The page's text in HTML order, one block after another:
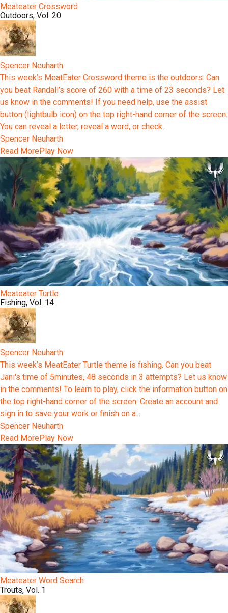
Meateater Crossword
Outdoors, Vol. 20
Spencer Neuharth
This week’s MeatEater Crossword theme is the outdoors. Can
you beat Randall’s score of 260 with a time of 23 seconds? Let
us know in the comments! If you need help, use the assist
button (lightbulb icon) on the top right-hand corner of the screen.
You can reveal a letter, reveal a word, or check...
Spencer Neuharth
Read MorePlay Now
Meateater Turtle
Fishing, Vol. 14
Spencer Neuharth
This week’s MeatEater Turtle theme is fishing. Can you beat
Jani's time of 5minutes, 48 seconds in 3 attempts? Let us know
in the comments! To learn to play, click the information button on
the top right-hand corner of the screen. Create an account and
sign in to save your work or finish on a...
Spencer Neuharth
Read MorePlay Now
Meateater Word Search
Trouts, Vol. 1